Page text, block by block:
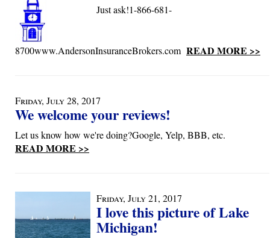
Just ask!1-866-681-
8700www.AndersonInsuranceBrokers.com READ MORE >>
Friday, July 28, 2017
We welcome your reviews!
Let us know how we're doing?Google, Yelp, BBB, etc.
READ MORE >>
Friday, July 21, 2017
I love this picture of Lake
Michigan!